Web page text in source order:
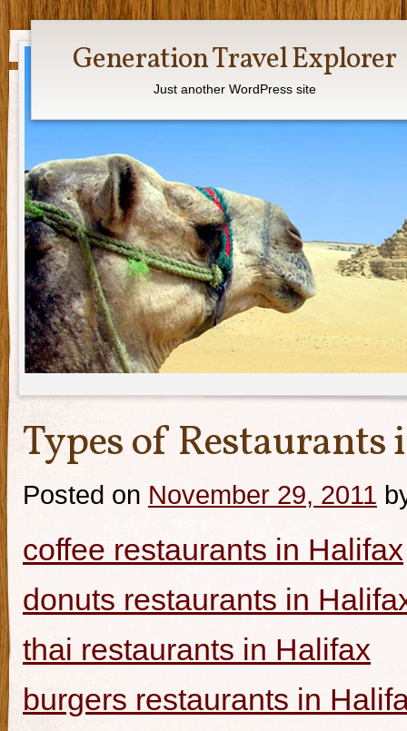
Generation Travel Explorer
Just another WordPress site
Types of
Posted on November 29, 2011
coffee restaurants in Halifax
donuts restaurants in
thai restaurants in Halifax
burgers restaurants in